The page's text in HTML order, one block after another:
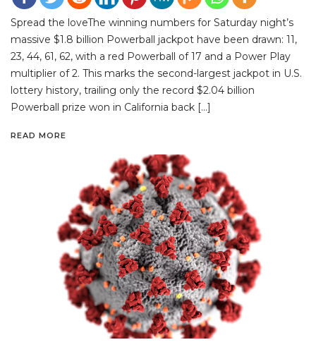
Spread the loveThe winning numbers for Saturday night’s
massive $1.8 billion Powerball jackpot have been drawn: 11,
23, 44, 61, 62, with a red Powerball of 17 and a Power Play
multiplier of 2. This marks the second-largest jackpot in U.S.
lottery history, trailing only the record $2.04 billion
Powerball prize won in California back […]
READ MORE